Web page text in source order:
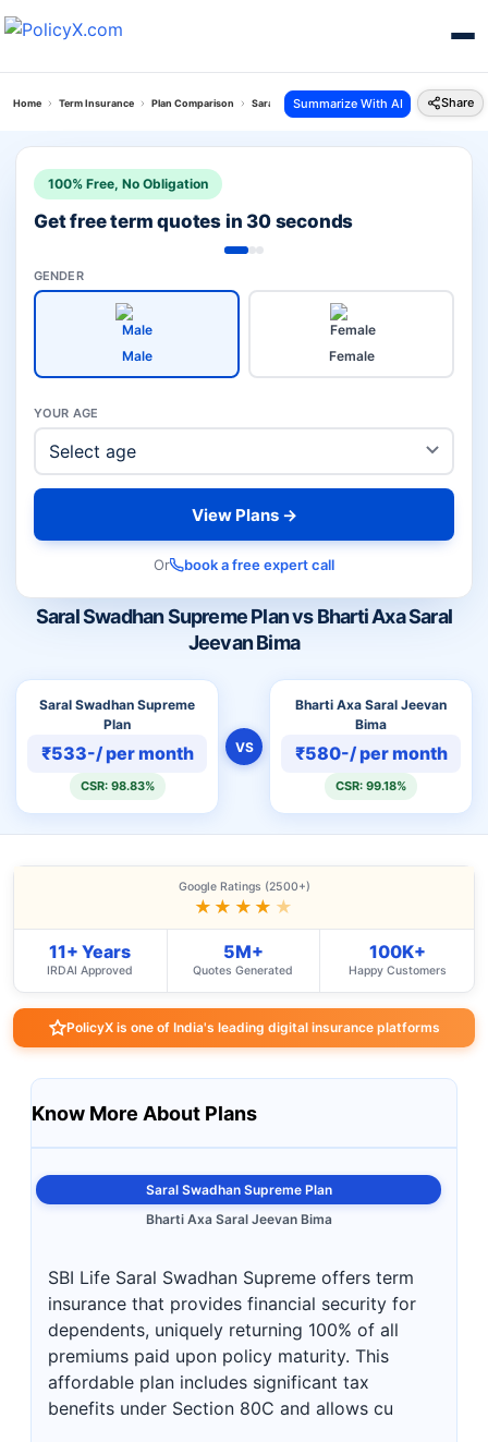
Home Term Insurance Plan Comparison Saral Swadhan Supreme Plan Vs Bharti Axa Saral
Summarize With AI Share
Saral Swadhan Supreme Plan vs Bharti Axa Saral
Jeevan Bima
Saral Swadhan Supreme
Plan
₹533-/ per month
CSR: 98.83%
VS
Bharti Axa Saral Jeevan
Bima
₹580-/ per month
CSR: 99.18%
100% Free, No Obligation
Get free term quotes in 30 seconds
GENDER
Male Female
YOUR AGE
View Plans →
Or book a free expert call
Google Ratings (2500+)
★★★★ ★
11+ Years
IRDAI Approved
5M+
Quotes Generated
100K+
Happy Customers
PolicyX is one of India's leading digital insurance platforms
Know More About Plans
Saral Swadhan Supreme Plan
Bharti Axa Saral Jeevan Bima
SBI Life Saral Swadhan Supreme offers term
insurance that provides financial security for
dependents, uniquely returning 100% of all
premiums paid upon policy maturity. This
affordable plan includes significant tax
benefits under Section 80C and allows cu